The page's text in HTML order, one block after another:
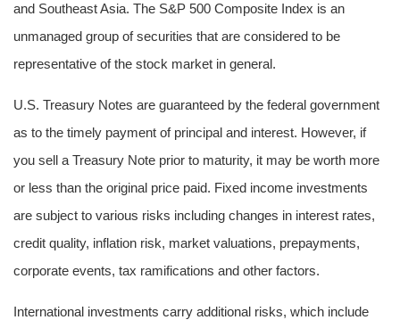
and Southeast Asia. The S&P 500 Composite Index is an
unmanaged group of securities that are considered to be
representative of the stock market in general.
U.S. Treasury Notes are guaranteed by the federal government
as to the timely payment of principal and interest. However, if
you sell a Treasury Note prior to maturity, it may be worth more
or less than the original price paid. Fixed income investments
are subject to various risks including changes in interest rates,
credit quality, inflation risk, market valuations, prepayments,
corporate events, tax ramifications and other factors.
International investments carry additional risks, which include